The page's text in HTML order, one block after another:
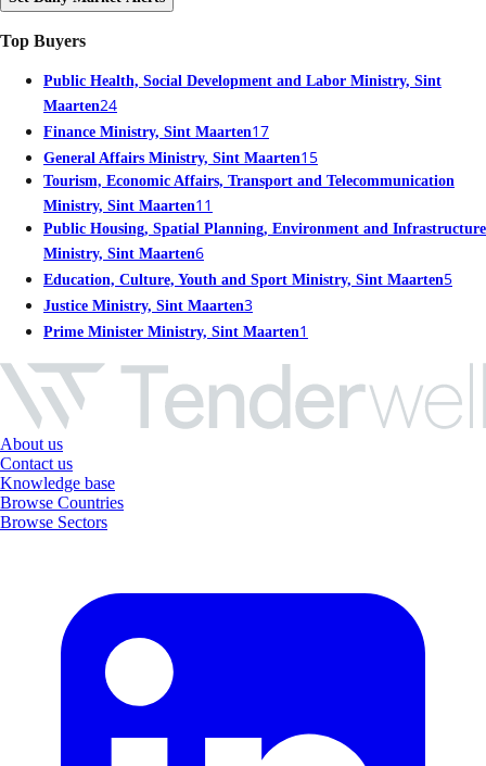
Top Buyers
Public Health, Social Development and Labor Ministry, Sint
Maarten24
Finance Ministry, Sint Maarten17
General Affairs Ministry, Sint Maarten15
Tourism, Economic Affairs, Transport and Telecommunication
Ministry, Sint Maarten11
Public Housing, Spatial Planning, Environment and Infrastructure
Ministry, Sint Maarten6
Education, Culture, Youth and Sport Ministry, Sint Maarten5
Justice Ministry, Sint Maarten3
Prime Minister Ministry, Sint Maarten1
About us
Contact us
Knowledge base
Browse Countries
Browse Sectors